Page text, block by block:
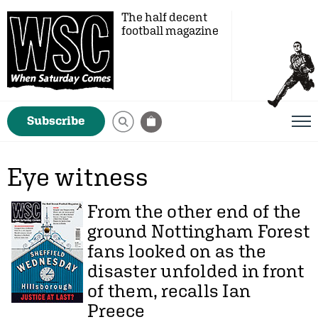
The half decent
football magazine
Subscribe
Eye witness
From the other end of the
ground Nottingham Forest
fans looked on as the
disaster unfolded in front
of them, recalls Ian
Preece